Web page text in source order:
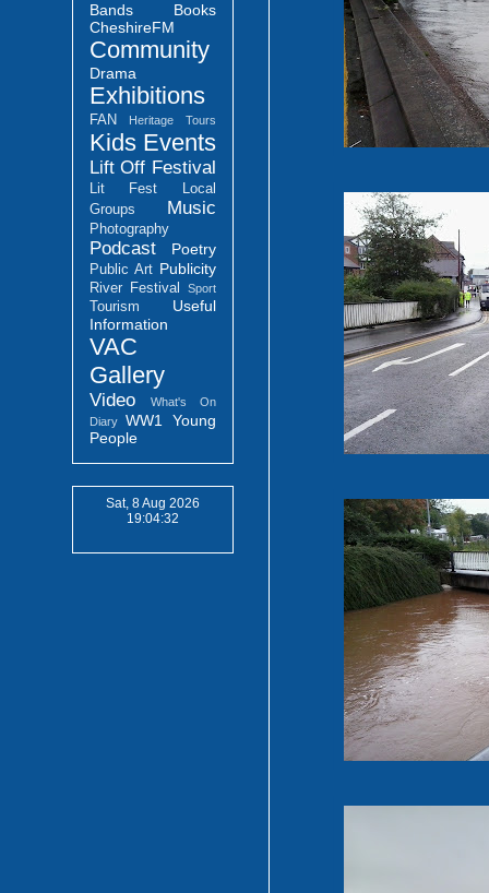
Bands
Books
CheshireFM
Community
Drama
Exhibitions
FAN Heritage Tours
Kids Events
Lift Off Festival
Lit Fest
Local
Groups
Music
Photography
Podcast Poetry
Public Art Publicity
River Festival Sport
Tourism
Useful
Information
VAC
Gallery
Video
What's On
Diary
WW1 Young
People